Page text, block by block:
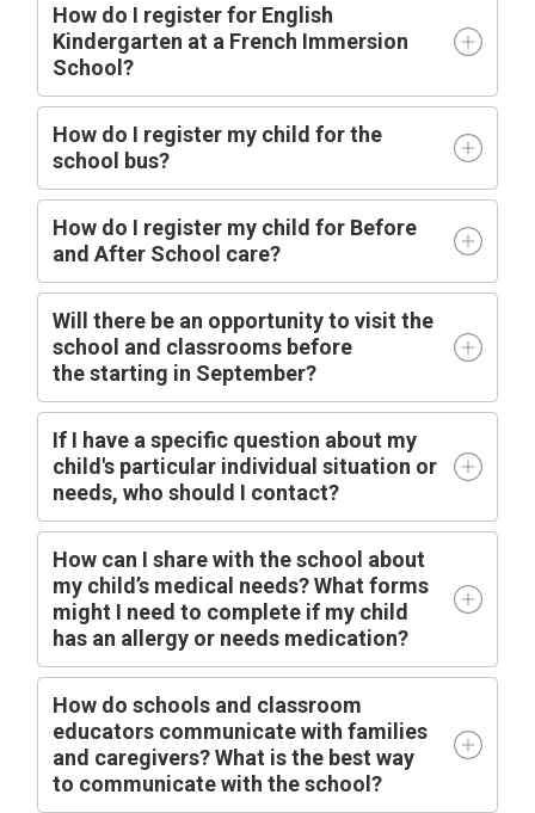
How do I register for English
Kindergarten at a French Immersion
School?
How do I register my child for the
school bus?
How do I register my child for Before
and After School care?
Will there be an opportunity to visit the
school and classrooms before
thestarting in September?
If I have a specific question about my
child's particular individual situation or
needs, who should I contact?
How can I share with the school about
my child’s medical needs? What forms
might I need to complete if my child
has an allergy or needs medication?
How do schools and classroom
educators communicate with families
and caregivers? What is the best way
to communicate with the school?